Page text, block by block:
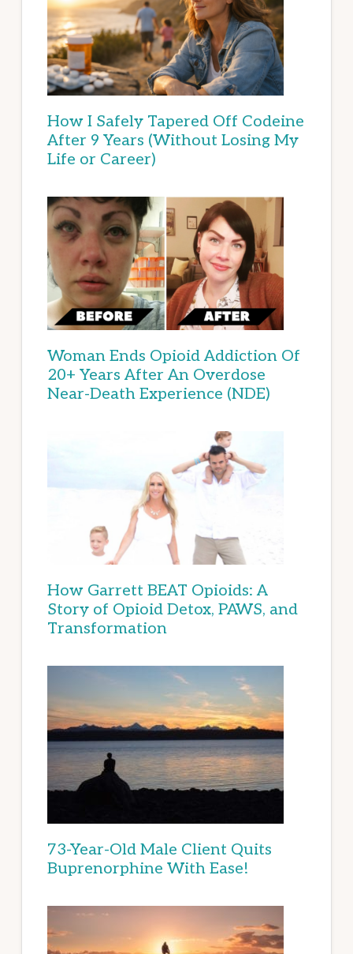
How I Safely Tapered Off Codeine
After 9 Years (Without Losing My
Life or Career)
Woman Ends Opioid Addiction Of
20+ Years After An Overdose
Near-Death Experience (NDE)
How Garrett BEAT Opioids: A
Story of Opioid Detox, PAWS, and
Transformation
73-Year-Old Male Client Quits
Buprenorphine With Ease!